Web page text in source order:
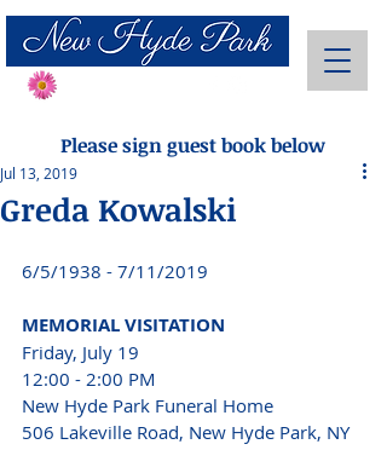
Please sign guest book below
Greda Kowalski
Jul 13, 2019
6/5/1938 - 7/11/2019
MEMORIAL VISITATION
Friday, July 19
12:00 - 2:00 PM
New Hyde Park Funeral Home
506 Lakeville Road, New Hyde Park, NY